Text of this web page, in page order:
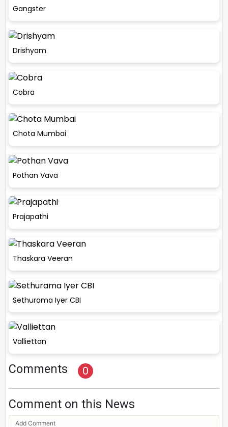
Gangster
Drishyam
Cobra
Chota Mumbai
Pothan Vava
Prajapathi
Thaskara Veeran
Sethurama Iyer CBI
Valliettan
Comments 0
Comment on this News